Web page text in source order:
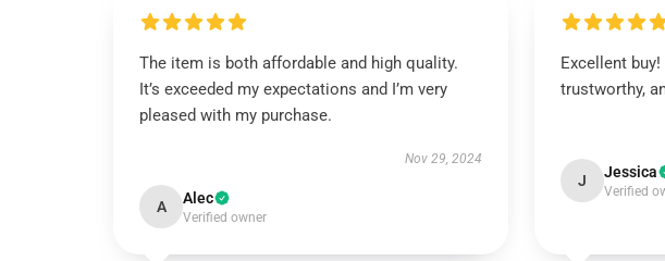
The item is both affordable and high quality.
It’s exceeded my expectations and I’m very
pleased with my purchase.
Nov 29, 2024
A Alec
Verified owner
Excellent
trustworthy,
J Jessica
Verified